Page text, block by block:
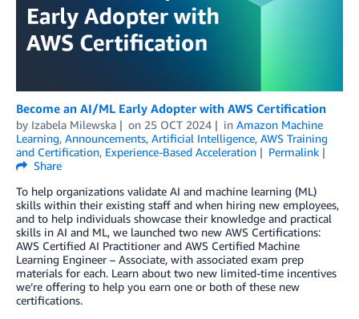
Become an AI/ML Early Adopter with AWS Certification
by Izabela Milewska on 25 OCT 2024 in Amazon Machine
Learning, Announcements, Artificial Intelligence, AWS Training
and Certification, Experience-Based Acceleration
Permalink
Share
To help organizations validate AI and machine learning (ML)
skills within their existing staff and when hiring new employees,
and to help individuals showcase their knowledge and practical
skills in AI and ML, we launched two new AWS Certifications:
AWS Certified AI Practitioner and AWS Certified Machine
Learning Engineer – Associate, with associated exam prep
materials for each. Learn about two new limited-time incentives
we’re offering to help you earn one or both of these new
certifications.